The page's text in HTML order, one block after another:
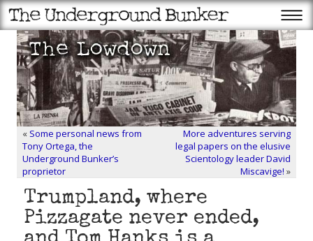
« Some personal news from
Tony Ortega, the
Underground Bunker’s
proprietor
More adventures serving
legal papers on the elusive
Scientology leader David
Miscavige! »
Trumpland, where
Pizzagate never ended,